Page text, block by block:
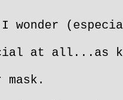
wonder
at all...as